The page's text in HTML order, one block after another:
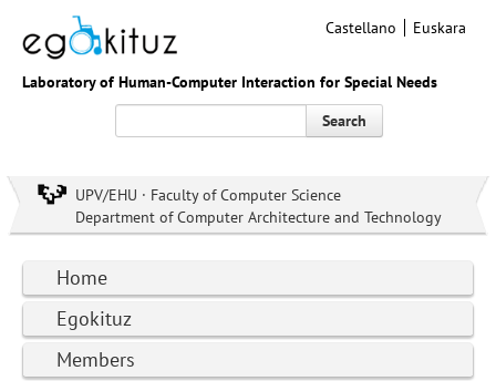
Laboratory of Human-Computer Interaction for Special Needs
Castellano Euskara
Search
UPV/EHU · Faculty of Computer Science
Department of Computer Architecture and Technology
Home
Egokituz
Members